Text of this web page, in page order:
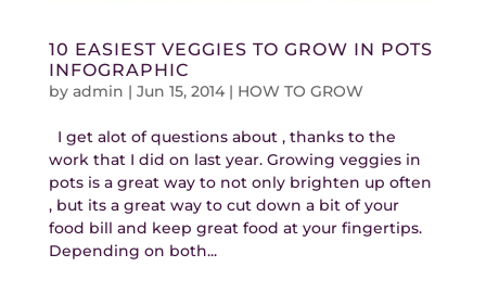
10 EASIEST VEGGIES TO GROW IN POTS
INFOGRAPHIC
by admin | Jun 15, 2014| HOW TO GROW
I get alot of questions about , thanks to the
work that I did on last year. Growing veggies in
pots is a great way to not only brighten up often
, but its a great way to cut down a bit of your
food bill and keep great food at your fingertips.
Depending on both...